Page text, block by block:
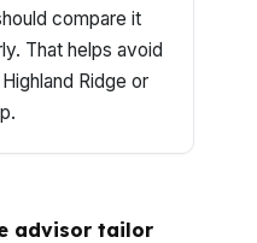
compare it
That helps avoid
Ridge or
advisor tailor